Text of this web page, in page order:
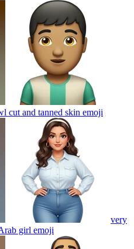
cut and tanned skin emoji
very
girl emoji